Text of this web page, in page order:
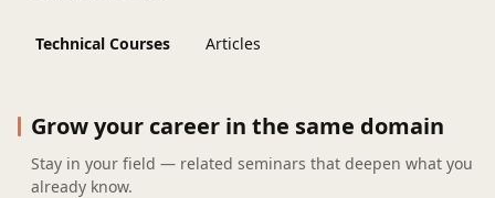
Technical Courses Articles
Grow your career in the same domain
Stay in your field — related seminars that deepen what you
already know.